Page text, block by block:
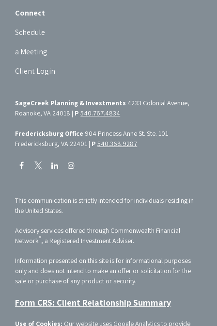
Connect
Schedule
a Meeting
Client Login
SageCreek Planning & Investments 4233 Colonial Avenue,
Roanoke, VA 24018 | P540.767.4834
Fredericksburg Office 904 Princess Anne St. Ste. 101
Fredericksburg, VA 22401 | P540.368.9287
This communication is strictly intended for individuals residing in
the United States.
Advisory services offered through Commonwealth Financial
Network®, a Registered Investment Adviser.
Information presented on this site is for informational purposes
only and does not intend to make an offer or solicitation for the
sale or purchase of any product or security.
Form CRS: Client Relationship Summary
Use of Cookies: Our website uses Google Analytics to provide